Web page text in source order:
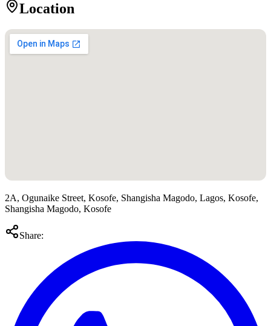
Location
2A, Ogunaike Street, Kosofe, Shangisha Magodo, Lagos, Kosofe,
Shangisha Magodo, Kosofe
Share: